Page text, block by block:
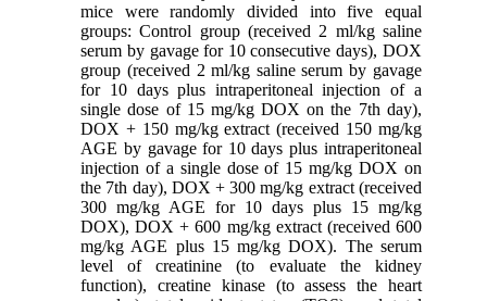
mice were randomly divided into five equal
groups: Control group (received 2 ml/kg saline
serum by gavage for 10 consecutive days), DOX
group (received 2 ml/kg saline serum by gavage
for 10 days plus intraperitoneal injection of a
single dose of 15 mg/kg DOX on the 7th day),
DOX + 150 mg/kg extract (received 150 mg/kg
AGE by gavage for 10 days plus intraperitoneal
injection of a single dose of 15 mg/kg DOX on
the 7th day), DOX + 300 mg/kg extract (received
300 mg/kg AGE for 10 days plus 15 mg/kg
DOX), DOX + 600 mg/kg extract (received 600
mg/kg AGE plus 15 mg/kg DOX). The serum
level of creatinine (to evaluate the kidney
function), creatine kinase (to assess the heart